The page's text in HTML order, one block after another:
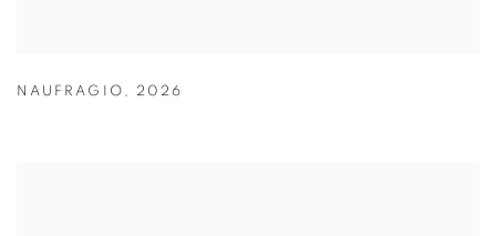
NAUFRAGIO , 2026